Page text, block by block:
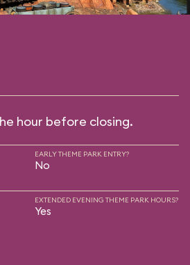
hour before closing.
EARLY THEME PARK ENTRY?
No
EXTENDED EVENING THEME PARK HOURS?
Yes